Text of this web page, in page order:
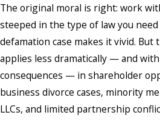
The original moral is right: work
steeped in the type of law you
defamation case makes it vivid. But
applies less dramatically — and
consequences — in shareholder
business divorce cases, minority
LLCs, and limited partnership